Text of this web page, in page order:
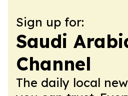
Sign up for:
Saudi
Channel
The daily local